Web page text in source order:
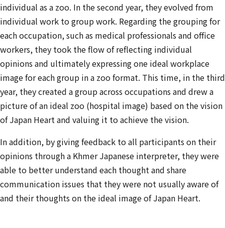
individual as a zoo. In the second year, they evolved from
individual work to group work. Regarding the grouping for
each occupation, such as medical professionals and office
workers, they took the flow of reflecting individual
opinions and ultimately expressing one ideal workplace
image for each group in a zoo format. This time, in the third
year, they created a group across occupations and drew a
picture of an ideal zoo (hospital image) based on the vision
of Japan Heart and valuing it to achieve the vision.
In addition, by giving feedback to all participants on their
opinions through a Khmer Japanese interpreter, they were
able to better understand each thought and share
communication issues that they were not usually aware of
and their thoughts on the ideal image of Japan Heart.